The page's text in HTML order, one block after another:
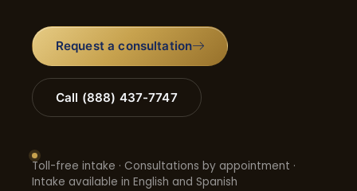
Request a consultation
Call (888) 437-7747
Toll-free intake · Consultations by appointment ·
Intake available in English and Spanish